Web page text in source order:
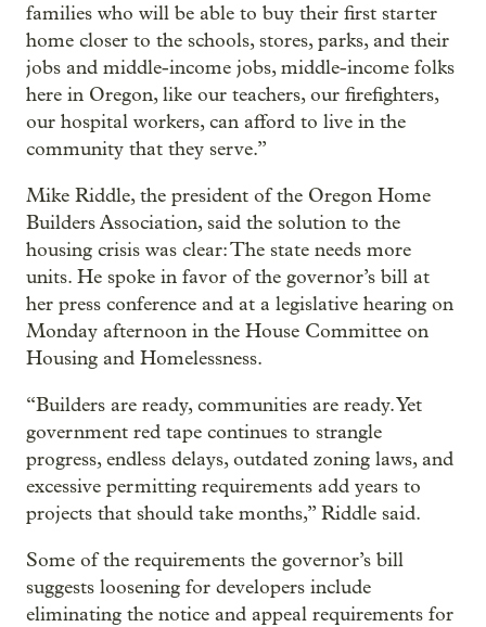
families who will be able to buy their first starter
home closer to the schools, stores, parks, and their
jobs and middle-income jobs, middle-income folks
here in Oregon, like our teachers, our firefighters,
our hospital workers, can afford to live in the
community that they serve.”
Mike Riddle, the president of the Oregon Home
Builders Association, said the solution to the
housing crisis was clear: The state needs more
units. He spoke in favor of the governor’s bill at
her press conference and at a legislative hearing on
Monday afternoon in the House Committee on
Housing and Homelessness.
“Builders are ready, communities are ready. Yet
government red tape continues to strangle
progress, endless delays, outdated zoning laws, and
excessive permitting requirements add years to
projects that should take months,” Riddle said.
Some of the requirements the governor’s bill
suggests loosening for developers include
eliminating the notice and appeal requirements for